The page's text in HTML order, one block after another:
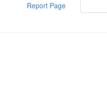
Report Page